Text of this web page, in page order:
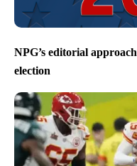
NPG’s editorial
election